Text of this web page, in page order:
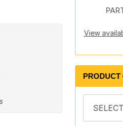
View
PRODUCT